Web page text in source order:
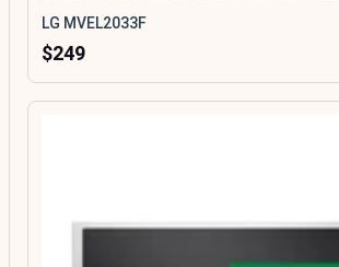
LG MVEL2033F
$249